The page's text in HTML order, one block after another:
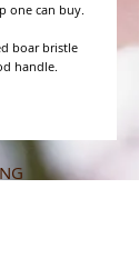
one can buy.
boar bristle
handle.